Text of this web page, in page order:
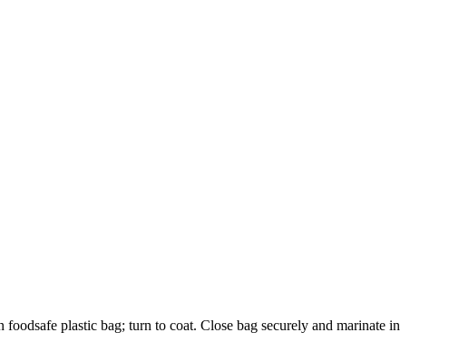
plastic bag; turn to coat. Close bag securely and marinate in